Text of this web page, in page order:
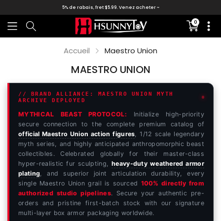
5% de rabais, fret $5.99. Venez acheter ~
0
missing:
Accueil Maestro Union
MAESTRO UNION
// BRAND ALLIANCE: MAESTRO UNION MYTH
ARCHIVE DEPLOYED
MYTHICAL BEAST PROTOCOL: Initialize high-priority
secure connection to the complete premium catalog of
official Maestro Union action figures, 1/12 scale legendary
myth series, and highly anticipated anthropomorphic beast
collectibles. Celebrated globally for their master-class
hyper-realistic fur sculpting,heavy-duty weathered armor
plating, and superior joint articulation durability, every
single Maestro Union grail is sourced 100% directly from
authorized studio pipelines. Secure your authentic pre-
orders and pristine first-batch stock with our signature
multi-layer box armor packaging worldwide.